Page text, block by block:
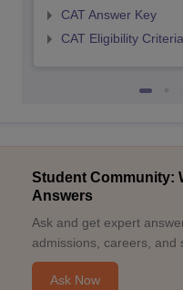
CAT Answer Key
CAT Eligibility Criteria
Student Community:
Answers
Ask and get expert
admissions, careers, and
Ask Now